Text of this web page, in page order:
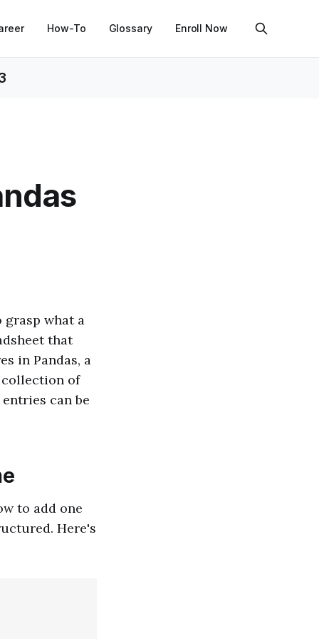
How-To Glossary Enroll Now
what a
that
in Pandas, a
collection of
can be
to add one
Here's